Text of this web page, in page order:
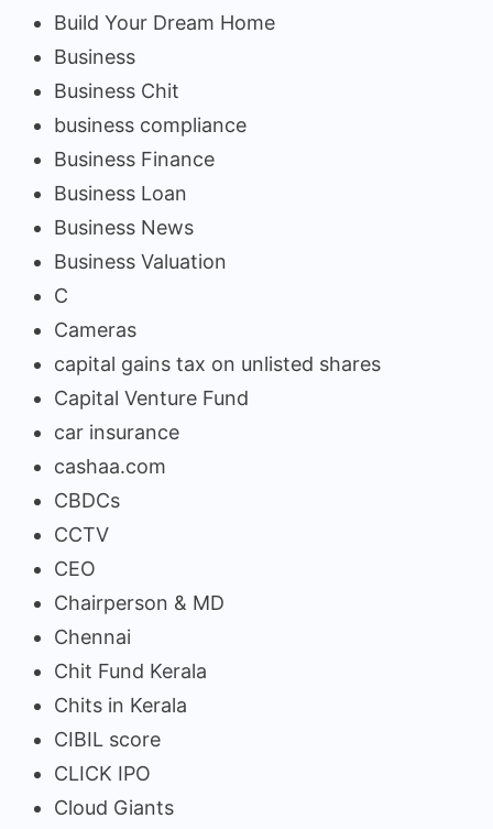
Build Your Dream Home
Business
Business Chit
business compliance
Business Finance
Business Loan
Business News
Business Valuation
C
Cameras
capital gains tax on unlisted shares
Capital Venture Fund
car insurance
cashaa.com
CBDCs
CCTV
CEO
Chairperson & MD
Chennai
Chit Fund Kerala
Chits in Kerala
CIBIL score
CLICK IPO
Cloud Giants